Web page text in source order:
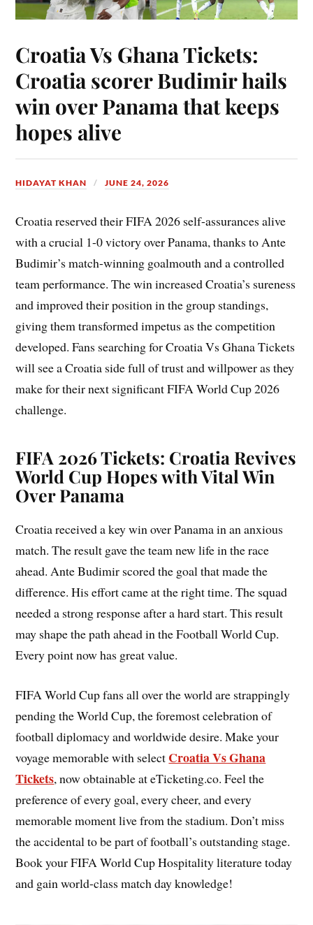
Croatia Vs Ghana Tickets:
Croatia scorer Budimir hails
win over Panama that keeps
hopes alive
HIDAYAT KHAN JUNE 24, 2026
Croatia reserved their FIFA 2026 self-assurances alive
with a crucial 1-0 victory over Panama, thanks to Ante
Budimir’s match-winning goalmouth and a controlled
team performance. The win increased Croatia’s sureness
and improved their position in the group standings,
giving them transformed impetus as the competition
developed. Fans searching for Croatia Vs Ghana Tickets
will see a Croatia side full of trust and willpower as they
make for their next significant FIFA World Cup 2026
challenge.
FIFA 2026 Tickets: Croatia Revives
World Cup Hopes with Vital Win
Over Panama
Croatia received a key win over Panama in an anxious
match. The result gave the team new life in the race
ahead. Ante Budimir scored the goal that made the
difference. His effort came at the right time. The squad
needed a strong response after a hard start. This result
may shape the path ahead in the Football World Cup.
Every point now has great value.
FIFA World Cup fans all over the world are strappingly
pending the World Cup, the foremost celebration of
football diplomacy and worldwide desire. Make your
voyage memorable with select Croatia Vs Ghana
Tickets, now obtainable at eTicketing.co. Feel the
preference of every goal, every cheer, and every
memorable moment live from the stadium. Don’t miss
the accidental to be part of football’s outstanding stage.
Book your FIFA World Cup Hospitality literature today
and gain world-class match day knowledge!